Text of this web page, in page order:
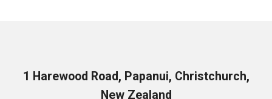
1 Harewood Road, Papanui, Christchurch,
New Zealand